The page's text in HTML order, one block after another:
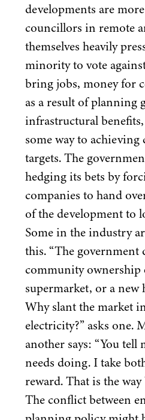
developments are
councillors in remote
themselves heavily
minority to vote
bring jobs, money for
as a result of planning
infrastructural
some way to achieving
targets. The
hedging its bets by
companies to hand
of the development to
Some in the industry
this.“The government
community ownership
supermarket, or a new
Why slant the market
electricity?” asks one.
another says: “You tell
needs doing. I take
reward. That is the way
The conflict between